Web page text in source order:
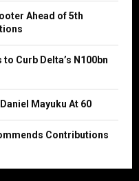
H
Ahead of 5th
Curb Delta’s N100bn
Mayuku At 60
Contributions